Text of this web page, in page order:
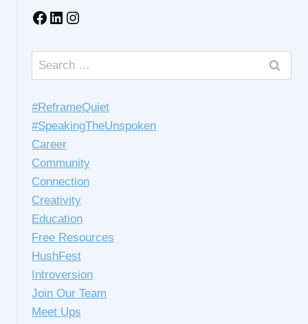
Facebook
LinkedIn
Instagram
Search
for:
#ReframeQuiet
#SpeakingTheUnspoken
Career
Community
Connection
Creativity
Education
Free Resources
HushFest
Introversion
Join Our Team
Meet Ups